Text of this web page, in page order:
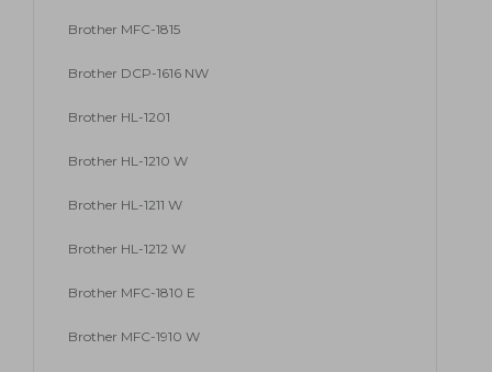
Brother MFC-1815
Brother DCP-1616 NW
Brother HL-1201
Brother HL-1210 W
Brother HL-1211 W
Brother HL-1212 W
Brother MFC-1810 E
Brother MFC-1910 W